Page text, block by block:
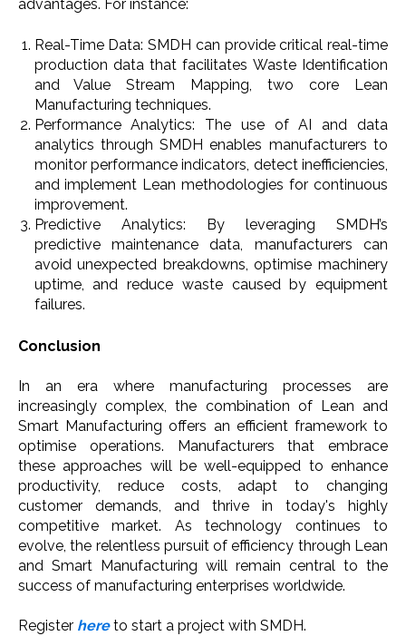
advantages. For instance:
Real-Time Data: SMDH can provide critical real-time
production data that facilitates Waste Identification
and Value Stream Mapping, two core Lean
Manufacturing techniques.
Performance Analytics: The use of AI and data
analytics through SMDH enables manufacturers to
monitor performance indicators, detect inefficiencies,
and implement Lean methodologies for continuous
improvement.
Predictive Analytics: By leveraging SMDH’s
predictive maintenance data, manufacturers can
avoid unexpected breakdowns, optimise machinery
uptime, and reduce waste caused by equipment
failures.
Conclusion
In an era where manufacturing processes are
increasingly complex, the combination of Lean and
Smart Manufacturing offers an efficient framework to
optimise operations. Manufacturers that embrace
these approaches will be well-equipped to enhance
productivity, reduce costs, adapt to changing
customer demands, and thrive in today's highly
competitive market. As technology continues to
evolve, the relentless pursuit of efficiency through Lean
and Smart Manufacturing will remain central to the
success of manufacturing enterprises worldwide.
Register hereto start a project with SMDH.